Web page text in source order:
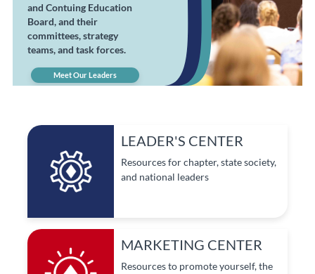
and Contuing Education
Board, and their
committees, strategy
teams, and task forces.
Meet Our Leaders
LEADER'S CENTER
Resources for chapter, state society,
and national leaders
MARKETING CENTER
Resources to promote yourself, the